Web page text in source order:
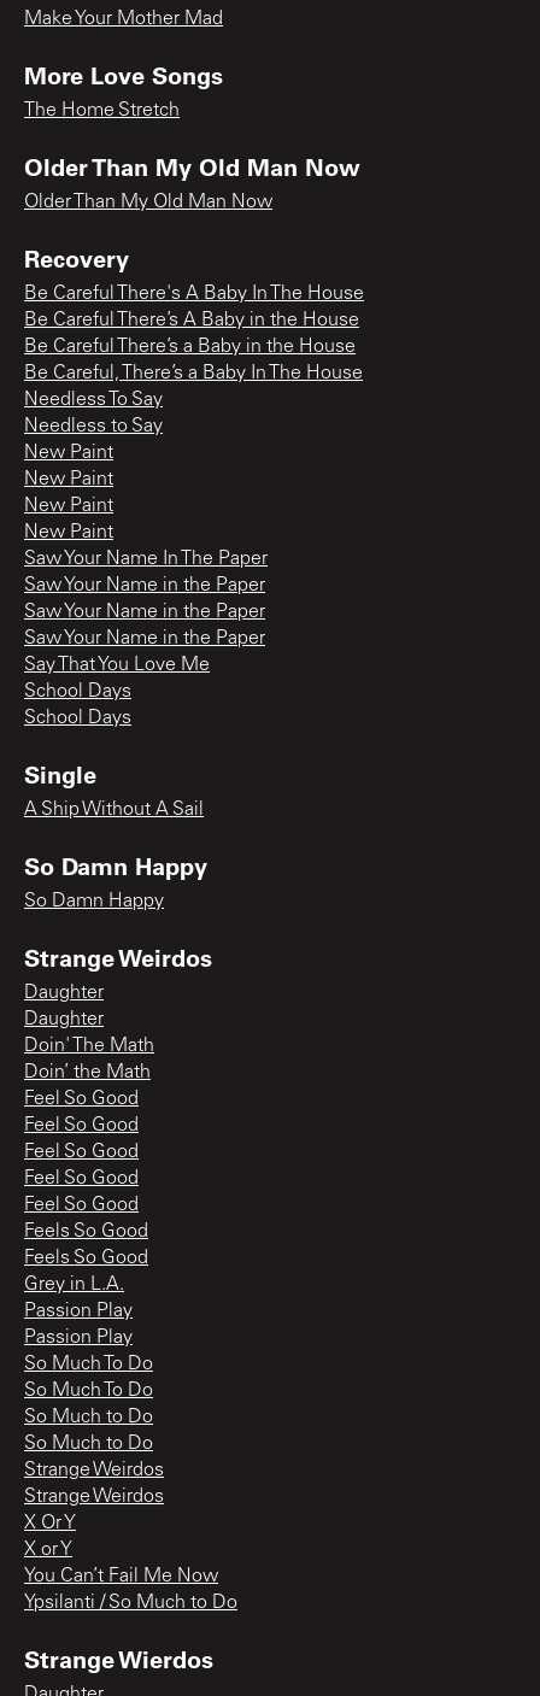
Make Your Mother Mad
More Love Songs
The Home Stretch
Older Than My Old Man Now
Older Than My Old Man Now
Recovery
Be Careful There's A Baby In The House
Be Careful There’s A Baby in the House
Be Careful There’s a Baby in the House
Be Careful, There’s a Baby In The House
Needless To Say
Needless to Say
New Paint
New Paint
New Paint
New Paint
Saw Your Name In The Paper
Saw Your Name in the Paper
Saw Your Name in the Paper
Saw Your Name in the Paper
Say That You Love Me
School Days
School Days
Single
A Ship Without A Sail
So Damn Happy
So Damn Happy
Strange Weirdos
Daughter
Daughter
Doin' The Math
Doin’ the Math
Feel So Good
Feel So Good
Feel So Good
Feel So Good
Feel So Good
Feels So Good
Feels So Good
Grey in L.A.
Passion Play
Passion Play
So Much To Do
So Much To Do
So Much to Do
So Much to Do
Strange Weirdos
Strange Weirdos
X Or Y
X or Y
You Can’t Fail Me Now
Ypsilanti / So Much to Do
Strange Wierdos